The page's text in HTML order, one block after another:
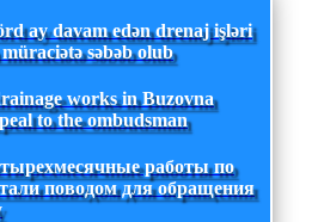
ay davam edən drenaj işləri
səbəb olub
works in Buzovna
to the ombudsman
работы по
поводом для обращения